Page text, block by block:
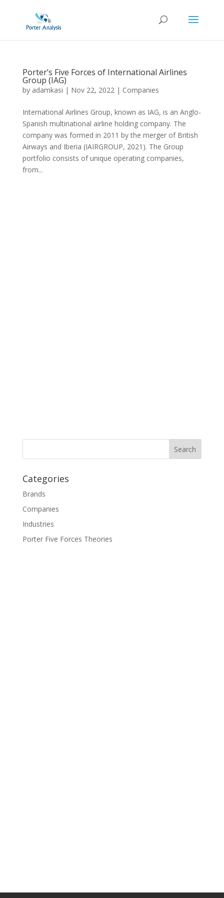
Porter’s Five Forces of International Airlines
Group (IAG)
by adamkasi | Nov 22, 2022| Companies
International Airlines Group, known as IAG, is an Anglo-
Spanish multinational airline holding company. The
company was formed in 2011 by the merger of British
Airways and Iberia (IAIRGROUP, 2021). The Group
portfolio consists of unique operating companies,
from...
Categories
Brands
Companies
Industries
Porter Five Forces Theories